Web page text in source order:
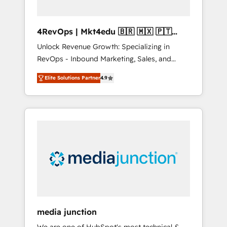
4RevOps | Mkt4edu 🇧🇷 🇲🇽 🇵🇹
🇦🇪 🇺🇸
Unlock Revenue Growth: Specializing in
RevOps - Inbound Marketing, Sales, and
Customer Success We specialize in driving
revenue growth for companies across
industries through tailored marketing, sales,
and customer success strategies, utilizing
insights. Operating in five countries—Brazil,
UAE (Abu Dhabi/Dubai/Sharjah), Mexico,
integrates analysis, training, planning, and
Elite Solutions Partner4.9
media junction